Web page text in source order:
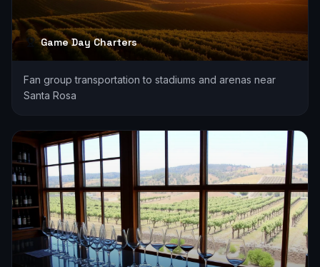
Game Day Charters
Fan group transportation to stadiums and arenas near
Santa Rosa